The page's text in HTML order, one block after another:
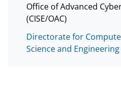
Office of Advanced
(CISE/OAC)
Directorate for
Science and Engineering